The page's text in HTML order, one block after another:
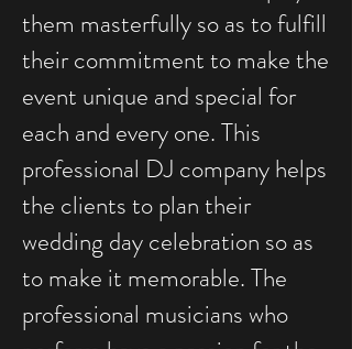
them masterfully so as to fulfill
their commitment to make the
event unique and special for
each and every one. This
professional DJ company helps
the clients to plan their
wedding day celebration so as
to make it memorable. The
professional musicians who